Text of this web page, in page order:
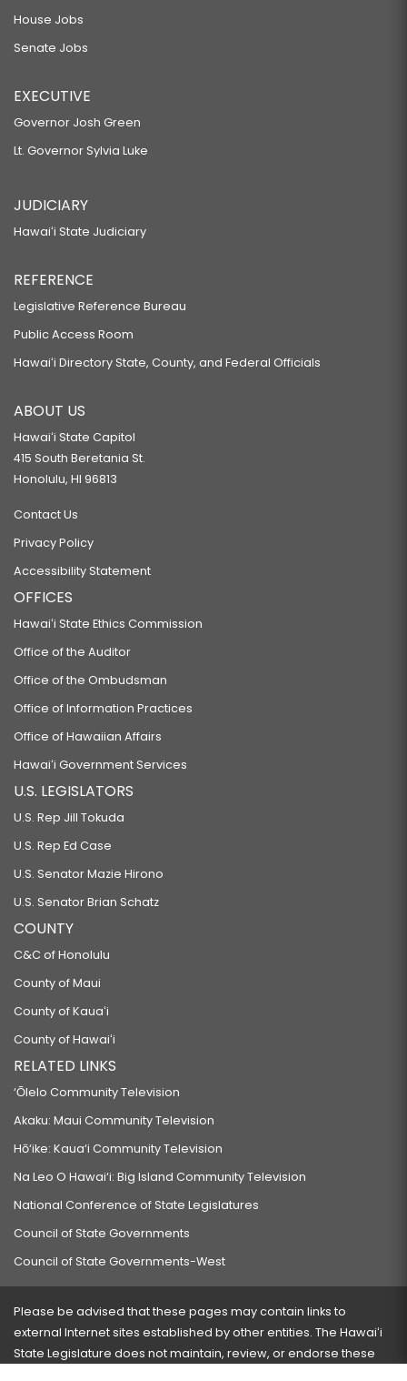
House Jobs
Senate Jobs
EXECUTIVE
Governor Josh Green
Lt. Governor Sylvia Luke
JUDICIARY
Hawaiʻi State Judiciary
REFERENCE
Legislative Reference Bureau
Public Access Room
Hawaiʻi Directory State, County, and Federal Officials
ABOUT US
Hawaiʻi State Capitol
415 South Beretania St.
Honolulu, HI 96813
Contact Us
Privacy Policy
Accessibility Statement
OFFICES
Hawaiʻi State Ethics Commission
Office of the Auditor
Office of the Ombudsman
Office of Information Practices
Office of Hawaiian Affairs
Hawaiʻi Government Services
U.S. LEGISLATORS
U.S. Rep Jill Tokuda
U.S. Rep Ed Case
U.S. Senator Mazie Hirono
U.S. Senator Brian Schatz
COUNTY
C&C of Honolulu
County of Maui
County of Kauaʻi
County of Hawaiʻi
RELATED LINKS
‘Ōlelo Community Television
Akaku: Maui Community Television
Hō‘ike: Kaua‘i Community Television
Na Leo O Hawai‘i: Big Island Community Television
National Conference of State Legislatures
Council of State Governments
Council of State Governments-West
Please be advised that these pages may contain links to
external Internet sites established by other entities. The Hawaiʻi
State Legislature does not maintain, review, or endorse these